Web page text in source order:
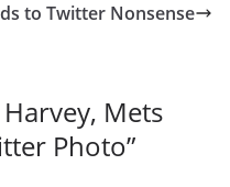
to Twitter Nonsense
Mets
Photo”